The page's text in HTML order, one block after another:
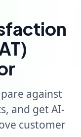
against
and get AI-
customer